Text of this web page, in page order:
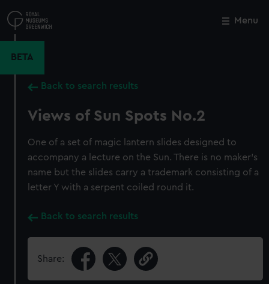
to
main
Menu
BETA
Back to search results
Views of Sun Spots No.2
One of a set of magic lantern slides designed to
accompany a lecture on the Sun. There is no maker's
name but the slides carry a trademark consisting of a
letter Y with a serpent coiled round it.
Back to search results
Share:
Close